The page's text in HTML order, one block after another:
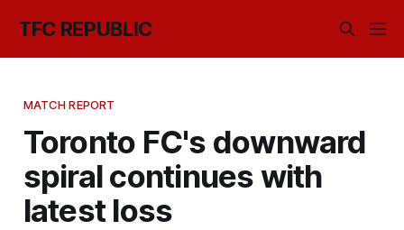
TFC REPUBLIC
MATCH REPORT
Toronto FC's downward
spiral continues with
latest loss